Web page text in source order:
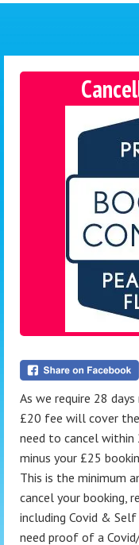
As we require 28
£20 fee will cover
need to cancel within
minus your £25
This is the minimum
cancel your booking,
including Covid &
need proof of a